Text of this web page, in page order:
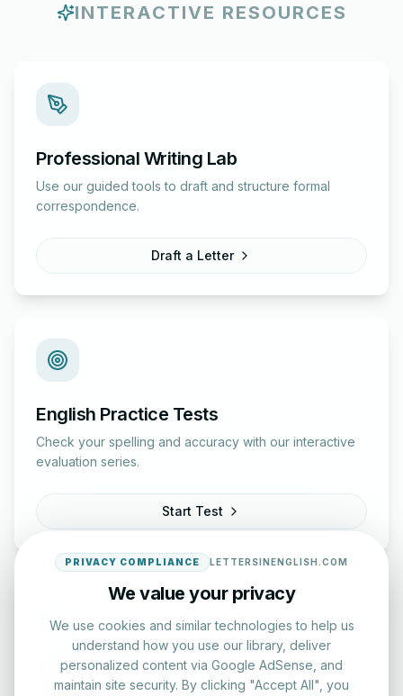
INTERACTIVE RESOURCES
Professional Writing Lab
Use our guided tools to draft and structure formal
correspondence.
Draft a Letter
English Practice Tests
Check your spelling and accuracy with our interactive
evaluation series.
Start Test
Typing Test Lab
PRIVACY COMPLIANCE LETTERSINENGLISH.COM
We value your privacy
We use cookies and similar technologies to help us
understand how you use our library, deliver
personalized content via Google AdSense, and
maintain site security. By clicking "Accept All", you